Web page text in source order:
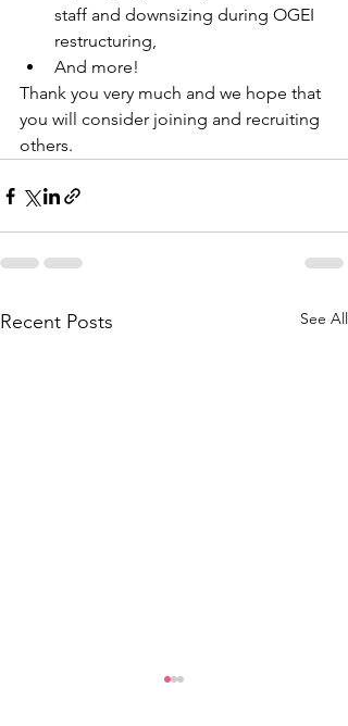
staff and downsizing during OGEI
restructuring,
And more!
Thank you very much and we hope that
you will consider joining and recruiting
others.
Recent Posts See All